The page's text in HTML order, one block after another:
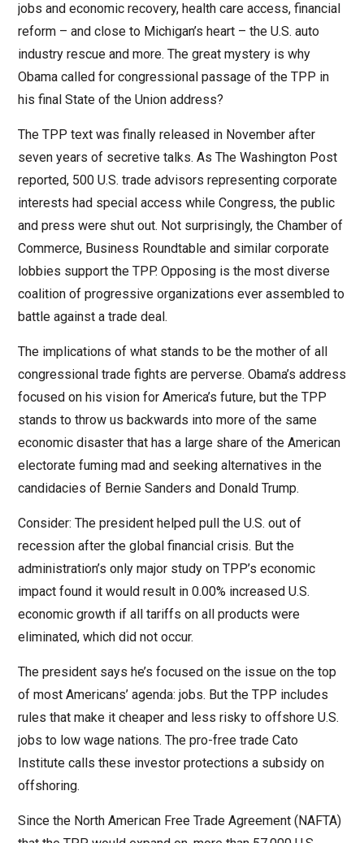
jobs and economic recovery, health care access, financial
reform – and close to Michigan’s heart – the U.S. auto
industry rescue and more. The great mystery is why
Obama called for congressional passage of the TPP in
his final State of the Union address?
The TPP text was finally released in November after
seven years of secretive talks. As The Washington Post
reported, 500 U.S. trade advisors representing corporate
interests had special access while Congress, the public
and press were shut out. Not surprisingly, the Chamber of
Commerce, Business Roundtable and similar corporate
lobbies support the TPP. Opposing is the most diverse
coalition of progressive organizations ever assembled to
battle against a trade deal.
The implications of what stands to be the mother of all
congressional trade fights are perverse. Obama’s address
focused on his vision for America’s future, but the TPP
stands to throw us backwards into more of the same
economic disaster that has a large share of the American
electorate fuming mad and seeking alternatives in the
candidacies of Bernie Sanders and Donald Trump.
Consider: The president helped pull the U.S. out of
recession after the global financial crisis. But the
administration’s only major study on TPP’s economic
impact found it would result in 0.00% increased U.S.
economic growth if all tariffs on all products were
eliminated, which did not occur.
The president says he’s focused on the issue on the top
of most Americans’ agenda: jobs. But the TPP includes
rules that make it cheaper and less risky to offshore U.S.
jobs to low wage nations. The pro-free trade Cato
Institute calls these investor protections a subsidy on
offshoring.
Since the North American Free Trade Agreement (NAFTA)